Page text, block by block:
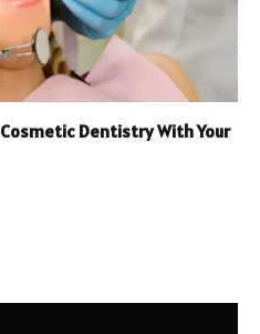
Cosmetic Dentistry With Your